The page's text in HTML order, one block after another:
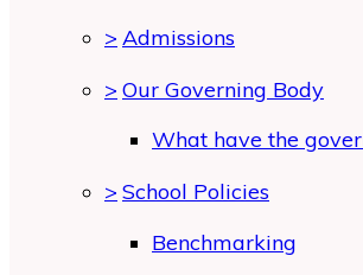
> Admissions
> Our Governing Body
What have the
> School Policies
Benchmarking